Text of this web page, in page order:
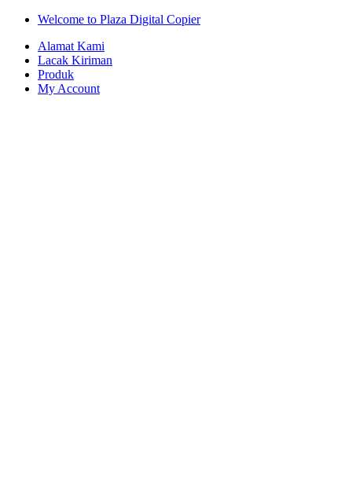
Skip
navigation
Skip
content
Welcome to Plaza Digital Copier
Alamat Kami
Lacak Kiriman
Produk
My Account